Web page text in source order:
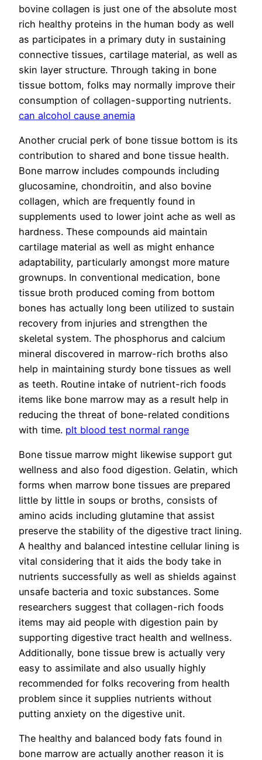
bovine collagen is just one of the absolute most
rich healthy proteins in the human body as well
as participates in a primary duty in sustaining
connective tissues, cartilage material, as well as
skin layer structure. Through taking in bone
tissue bottom, folks may normally improve their
consumption of collagen-supporting nutrients.
can alcohol cause anemia
Another crucial perk of bone tissue bottom is its
contribution to shared and bone tissue health.
Bone marrow includes compounds including
glucosamine, chondroitin, and also bovine
collagen, which are frequently found in
supplements used to lower joint ache as well as
hardness. These compounds aid maintain
cartilage material as well as might enhance
adaptability, particularly amongst more mature
grownups. In conventional medication, bone
tissue broth produced coming from bottom
bones has actually long been utilized to sustain
recovery from injuries and strengthen the
skeletal system. The phosphorus and calcium
mineral discovered in marrow-rich broths also
help in maintaining sturdy bone tissues as well
as teeth. Routine intake of nutrient-rich foods
items like bone marrow may as a result help in
reducing the threat of bone-related conditions
with time. plt blood test normal range
Bone tissue marrow might likewise support gut
wellness and also food digestion. Gelatin, which
forms when marrow bone tissues are prepared
little by little in soups or broths, consists of
amino acids including glutamine that assist
preserve the stability of the digestive tract lining.
A healthy and balanced intestine cellular lining is
vital considering that it aids the body take in
nutrients successfully as well as shields against
unsafe bacteria and toxic substances. Some
researchers suggest that collagen-rich foods
items may aid people with digestion pain by
supporting digestive tract health and wellness.
Additionally, bone tissue brew is actually very
easy to assimilate and also usually highly
recommended for folks recovering from health
problem since it supplies nutrients without
putting anxiety on the digestive unit.
The healthy and balanced body fats found in
bone marrow are actually another reason it is